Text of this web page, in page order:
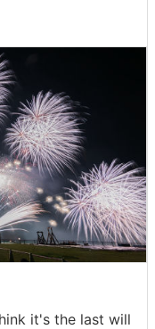
it's the last will